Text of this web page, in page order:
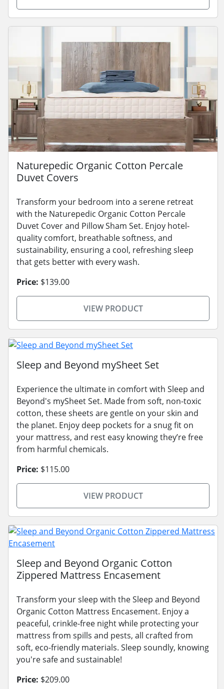
Naturepedic Organic Cotton Percale
Duvet Covers
Transform your bedroom into a serene retreat
with the Naturepedic Organic Cotton Percale
Duvet Cover and Pillow Sham Set. Enjoy hotel-
quality comfort, breathable softness, and
sustainability, ensuring a cool, refreshing sleep
that gets better with every wash.
Price: $139.00
VIEW PRODUCT
Sleep and Beyond mySheet Set
Experience the ultimate in comfort with Sleep and
Beyond's mySheet Set. Made from soft, non-toxic
cotton, these sheets are gentle on your skin and
the planet. Enjoy deep pockets for a snug fit on
your mattress, and rest easy knowing they’re free
from harmful chemicals.
Price: $115.00
VIEW PRODUCT
Sleep and Beyond Organic Cotton
Zippered Mattress Encasement
Transform your sleep with the Sleep and Beyond
Organic Cotton Mattress Encasement. Enjoy a
peaceful, crinkle-free night while protecting your
mattress from spills and pests, all crafted from
soft, eco-friendly materials. Sleep soundly, knowing
you're safe and sustainable!
Price: $209.00